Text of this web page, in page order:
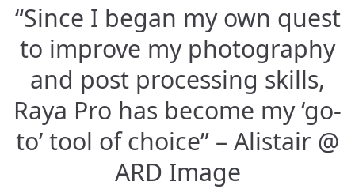
“Since I began my own quest
to improve my photography
and post processing skills,
Raya Pro has become my ‘go-
to’ tool of choice” – Alistair @
ARD Image